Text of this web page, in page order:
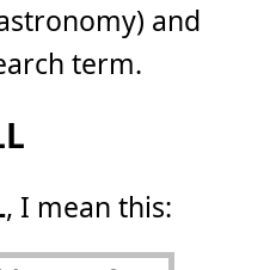
and
term.
, I mean this: